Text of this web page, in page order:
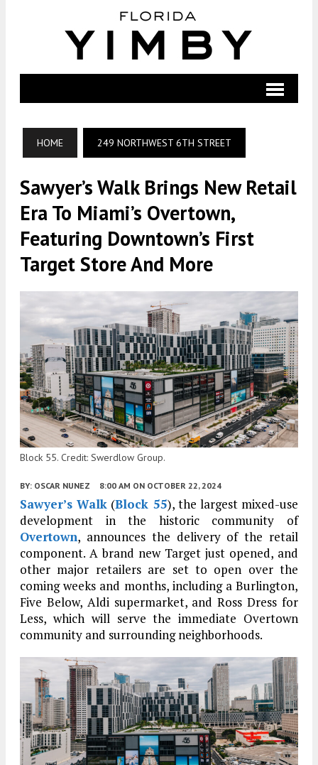
HOME 249 NORTHWEST 6TH STREET
Sawyer’s Walk Brings New Retail
Era To Miami’s Overtown,
Featuring Downtown’s First
Target Store And More
Block 55. Credit: Swerdlow Group.
BY: OSCAR NUNEZ 8:00 AM ON OCTOBER 22, 2024
Sawyer’s Walk (Block 55), the largest mixed-use
development in the historic community of
Overtown, announces the delivery of the retail
component. A brand new Target just opened, and
other major retailers are set to open over the
coming weeks and months, including a Burlington,
Five Below, Aldi supermarket, and Ross Dress for
Less, which will serve the immediate Overtown
community and surrounding neighborhoods.